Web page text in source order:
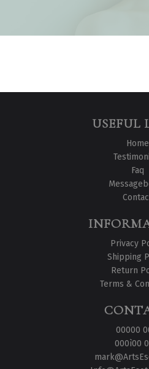
USEFUL
Home
Faq
Privacy
Shipping
Return
Terms &
00000
000ì00